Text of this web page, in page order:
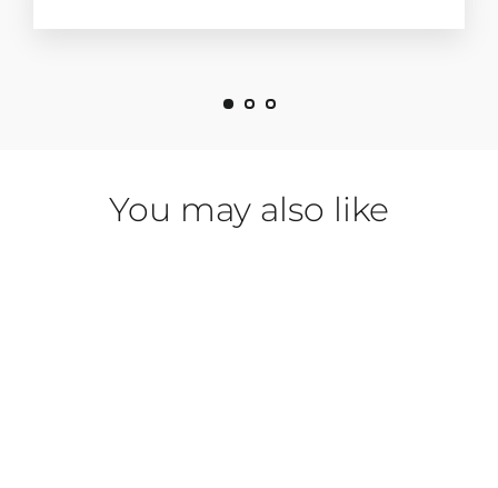
You may also like